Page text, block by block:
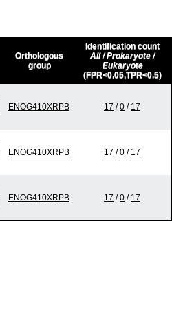
Orthologous
group
Identification count
All / Prokaryote /
Eukaryote
(FPR<0.05,TPR<0.5)
ENOG410XRPB 17 /0 / 17
ENOG410XRPB 17 /0 / 17
ENOG410XRPB 17 /0 / 17